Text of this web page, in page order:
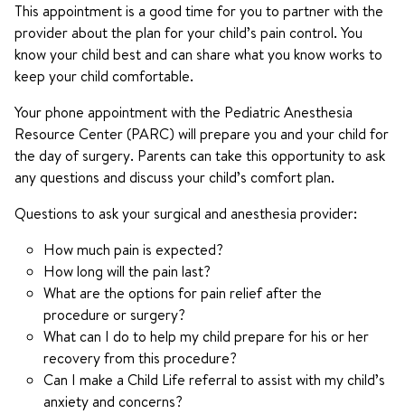
This appointment is a good time for you to partner with the
provider about the plan for your child’s pain control. You
know your child best and can share what you know works to
keep your child comfortable.
Your phone appointment with the Pediatric Anesthesia
Resource Center (PARC) will prepare you and your child for
the day of surgery. Parents can take this opportunity to ask
any questions and discuss your child’s comfort plan.
Questions to ask your surgical and anesthesia provider:
How much pain is expected?
How long will the pain last?
What are the options for pain relief after the
procedure or surgery?
What can I do to help my child prepare for his or her
recovery from this procedure?
Can I make a Child Life referral to assist with my child’s
anxiety and concerns?